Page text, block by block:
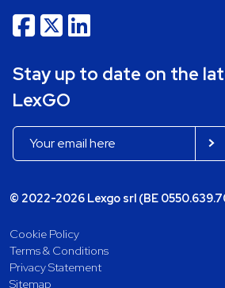
Stay up to date on the
LexGO
© 2022-2026 Lexgo srl (BE
Cookie Policy
Terms & Conditions
Privacy Statement
Sitemap